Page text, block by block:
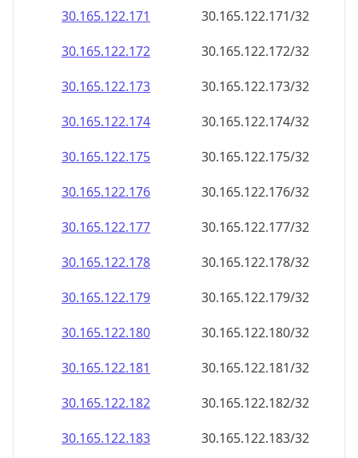
30.165.122.171
30.165.122.171/32
30.165.122.172
30.165.122.172/32
30.165.122.173
30.165.122.173/32
30.165.122.174
30.165.122.174/32
30.165.122.175
30.165.122.175/32
30.165.122.176
30.165.122.176/32
30.165.122.177
30.165.122.177/32
30.165.122.178
30.165.122.178/32
30.165.122.179
30.165.122.179/32
30.165.122.180
30.165.122.180/32
30.165.122.181
30.165.122.181/32
30.165.122.182
30.165.122.182/32
30.165.122.183
30.165.122.183/32